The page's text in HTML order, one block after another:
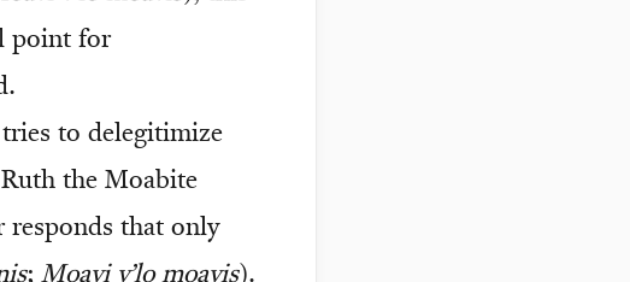
point for
to delegitimize
the Moabite
responds that only
; Moavi v’lo moavis).